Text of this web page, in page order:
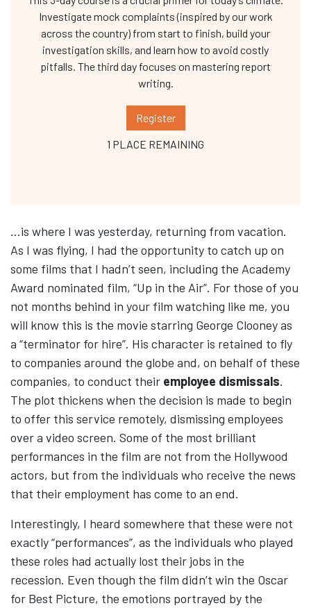
Investigate mock complaints (inspired by our work
across the country) from start to finish, build your
investigation skills, and learn how to avoid costly
pitfalls. The third day focuses on mastering report
writing.
Register
1 PLACE REMAINING
…is where I was yesterday, returning from vacation.
As I was flying, I had the opportunity to catch up on
some films that I hadn’t seen, including the Academy
Award nominated film, “Up in the Air”. For those of you
not months behind in your film watching like me, you
will know this is the movie starring George Clooney as
a “terminator for hire”. His character is retained to fly
to companies around the globe and, on behalf of these
companies, to conduct their employee dismissals.
The plot thickens when the decision is made to begin
to offer this service remotely, dismissing employees
over a video screen. Some of the most brilliant
performances in the film are not from the Hollywood
actors, but from the individuals who receive the news
that their employment has come to an end.
Interestingly, I heard somewhere that these were not
exactly “performances”, as the individuals who played
these roles had actually lost their jobs in the
recession. Even though the film didn’t win the Oscar
for Best Picture, the emotions portrayed by the